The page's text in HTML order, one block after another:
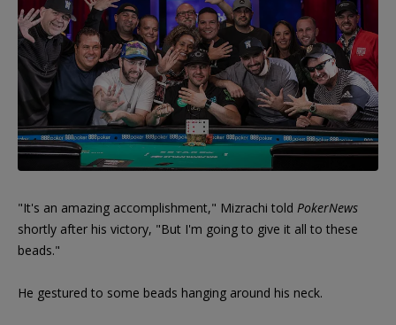
"It's an amazing accomplishment," Mizrachi told PokerNews
shortly after his victory, "But I'm going to give it all to these
beads."
He gestured to some beads hanging around his neck.